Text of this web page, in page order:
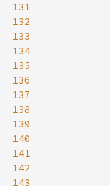
131
132
133
134
135
136
137
138
139
140
141
142
143